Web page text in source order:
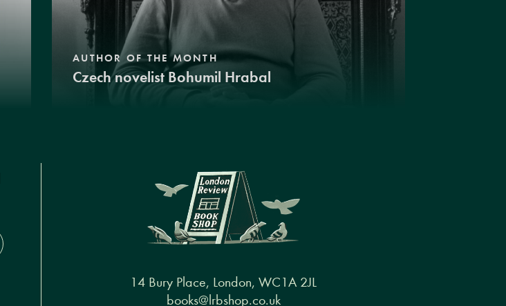
AUTHOR OF THE MONTH
Czech novelist Bohumil Hrabal
14 Bury Place, London, WC1A 2JL
books@lrbshop.co.uk